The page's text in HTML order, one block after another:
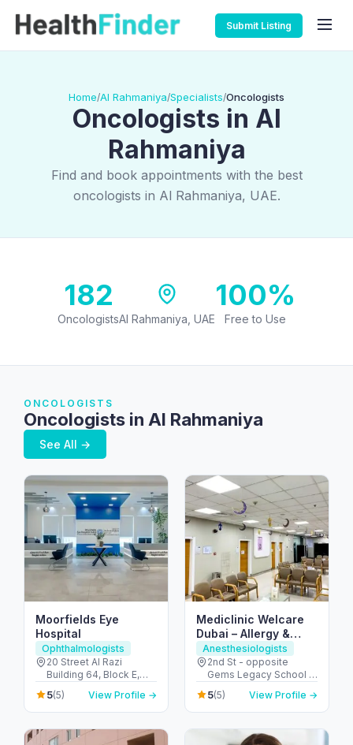
Submit Listing
Home/Al Rahmaniya/Specialists/Oncologists
Oncologists in Al
Rahmaniya
Find and book appointments with the best
oncologists in Al Rahmaniya, UAE.
182
OncologistsAl Rahmaniya, UAE
100%
Free to Use
ONCOLOGISTS
Oncologists in Al Rahmaniya
See All →
Moorfields Eye
Hospital
Ophthalmologists
20 Street Al Razi
Building 64, Block E,
Floor 3 - Umm Hurair 2 -
Dubai Healthcare City -
Dubai - United Arab
5(5) View Profile →
Mediclinic Welcare
Dubai – Allergy &
Specialist Hospital in
Al Garhoud
Anesthesiologists
2nd St - opposite
Gems Legacy School -
Al Garhoud - Dubai -
United Arab Emirates
5(5) View Profile →